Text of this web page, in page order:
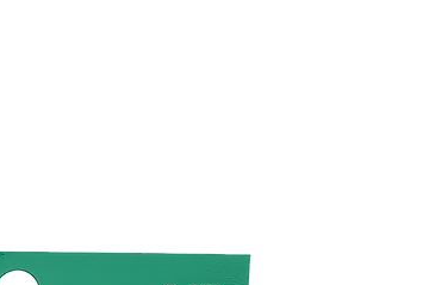
using massaging motion. After rinsing,